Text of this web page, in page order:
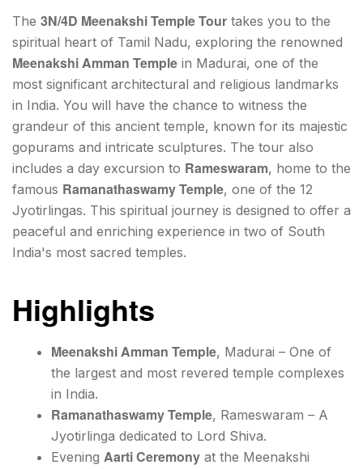
The 3N/4D Meenakshi Temple Tour takes you to the
spiritual heart of Tamil Nadu, exploring the renowned
Meenakshi Amman Temple in Madurai, one of the
most significant architectural and religious landmarks
in India. You will have the chance to witness the
grandeur of this ancient temple, known for its majestic
gopurams and intricate sculptures. The tour also
includes a day excursion to Rameswaram, home to the
famous Ramanathaswamy Temple, one of the 12
Jyotirlingas. This spiritual journey is designed to offer a
peaceful and enriching experience in two of South
India's most sacred temples.
Highlights
Meenakshi Amman Temple, Madurai – One of
the largest and most revered temple complexes
in India.
Ramanathaswamy Temple, Rameswaram – A
Jyotirlinga dedicated to Lord Shiva.
Evening Aarti Ceremony at the Meenakshi